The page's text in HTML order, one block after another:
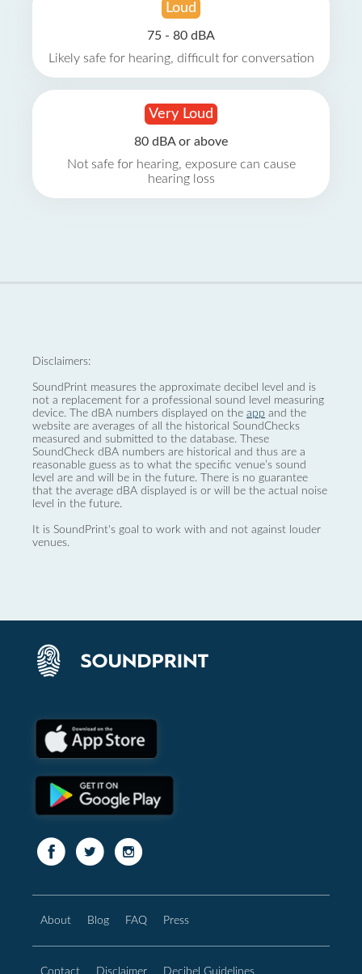
Loud
75 - 80 dBA
Likely safe for hearing, difficult for conversation
Very Loud
80 dBA or above
Not safe for hearing, exposure can cause
hearing loss
Disclaimers:
SoundPrint measures the approximate decibel level and is
not a replacement for a professional sound level measuring
device. The dBA numbers displayed on the app and the
website are averages of all the historical SoundChecks
measured and submitted to the database. These
SoundCheck dBA numbers are historical and thus are a
reasonable guess as to what the specific venue’s sound
level are and will be in the future. There is no guarantee
that the average dBA displayed is or will be the actual noise
level in the future.
It is SoundPrint's goal to work with and not against louder
venues.
About Blog FAQ Press
Contact Disclaimer Decibel Guidelines